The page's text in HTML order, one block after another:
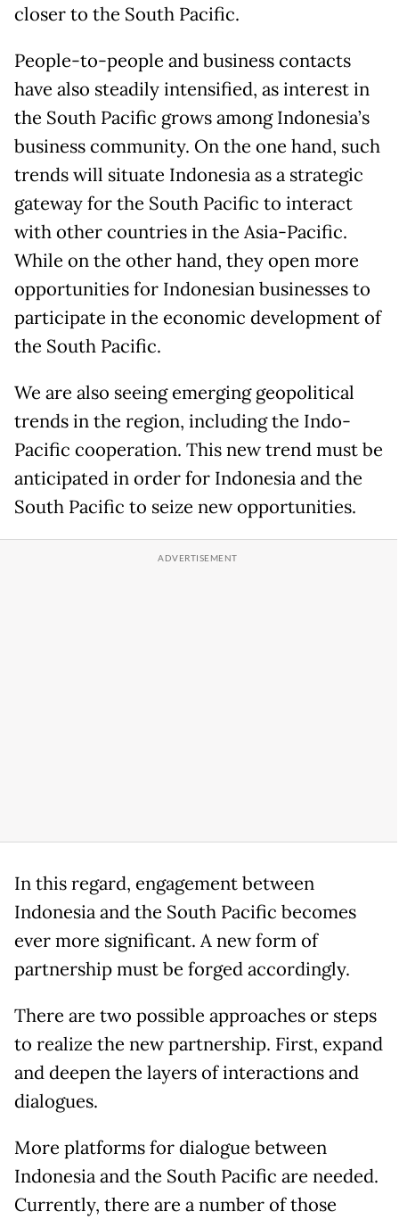
closer to the South Pacific.
People-to-people and business contacts
have also steadily intensified, as interest in
the South Pacific grows among Indonesia’s
business community. On the one hand, such
trends will situate Indonesia as a strategic
gateway for the South Pacific to interact
with other countries in the Asia-Pacific.
While on the other hand, they open more
opportunities for Indonesian businesses to
participate in the economic development of
the South Pacific.
We are also seeing emerging geopolitical
trends in the region, including the Indo-
Pacific cooperation. This new trend must be
anticipated in order for Indonesia and the
South Pacific to seize new opportunities.
In this regard, engagement between
Indonesia and the South Pacific becomes
ever more significant. A new form of
partnership must be forged accordingly.
There are two possible approaches or steps
to realize the new partnership. First, expand
and deepen the layers of interactions and
dialogues.
More platforms for dialogue between
Indonesia and the South Pacific are needed.
Currently, there are a number of those